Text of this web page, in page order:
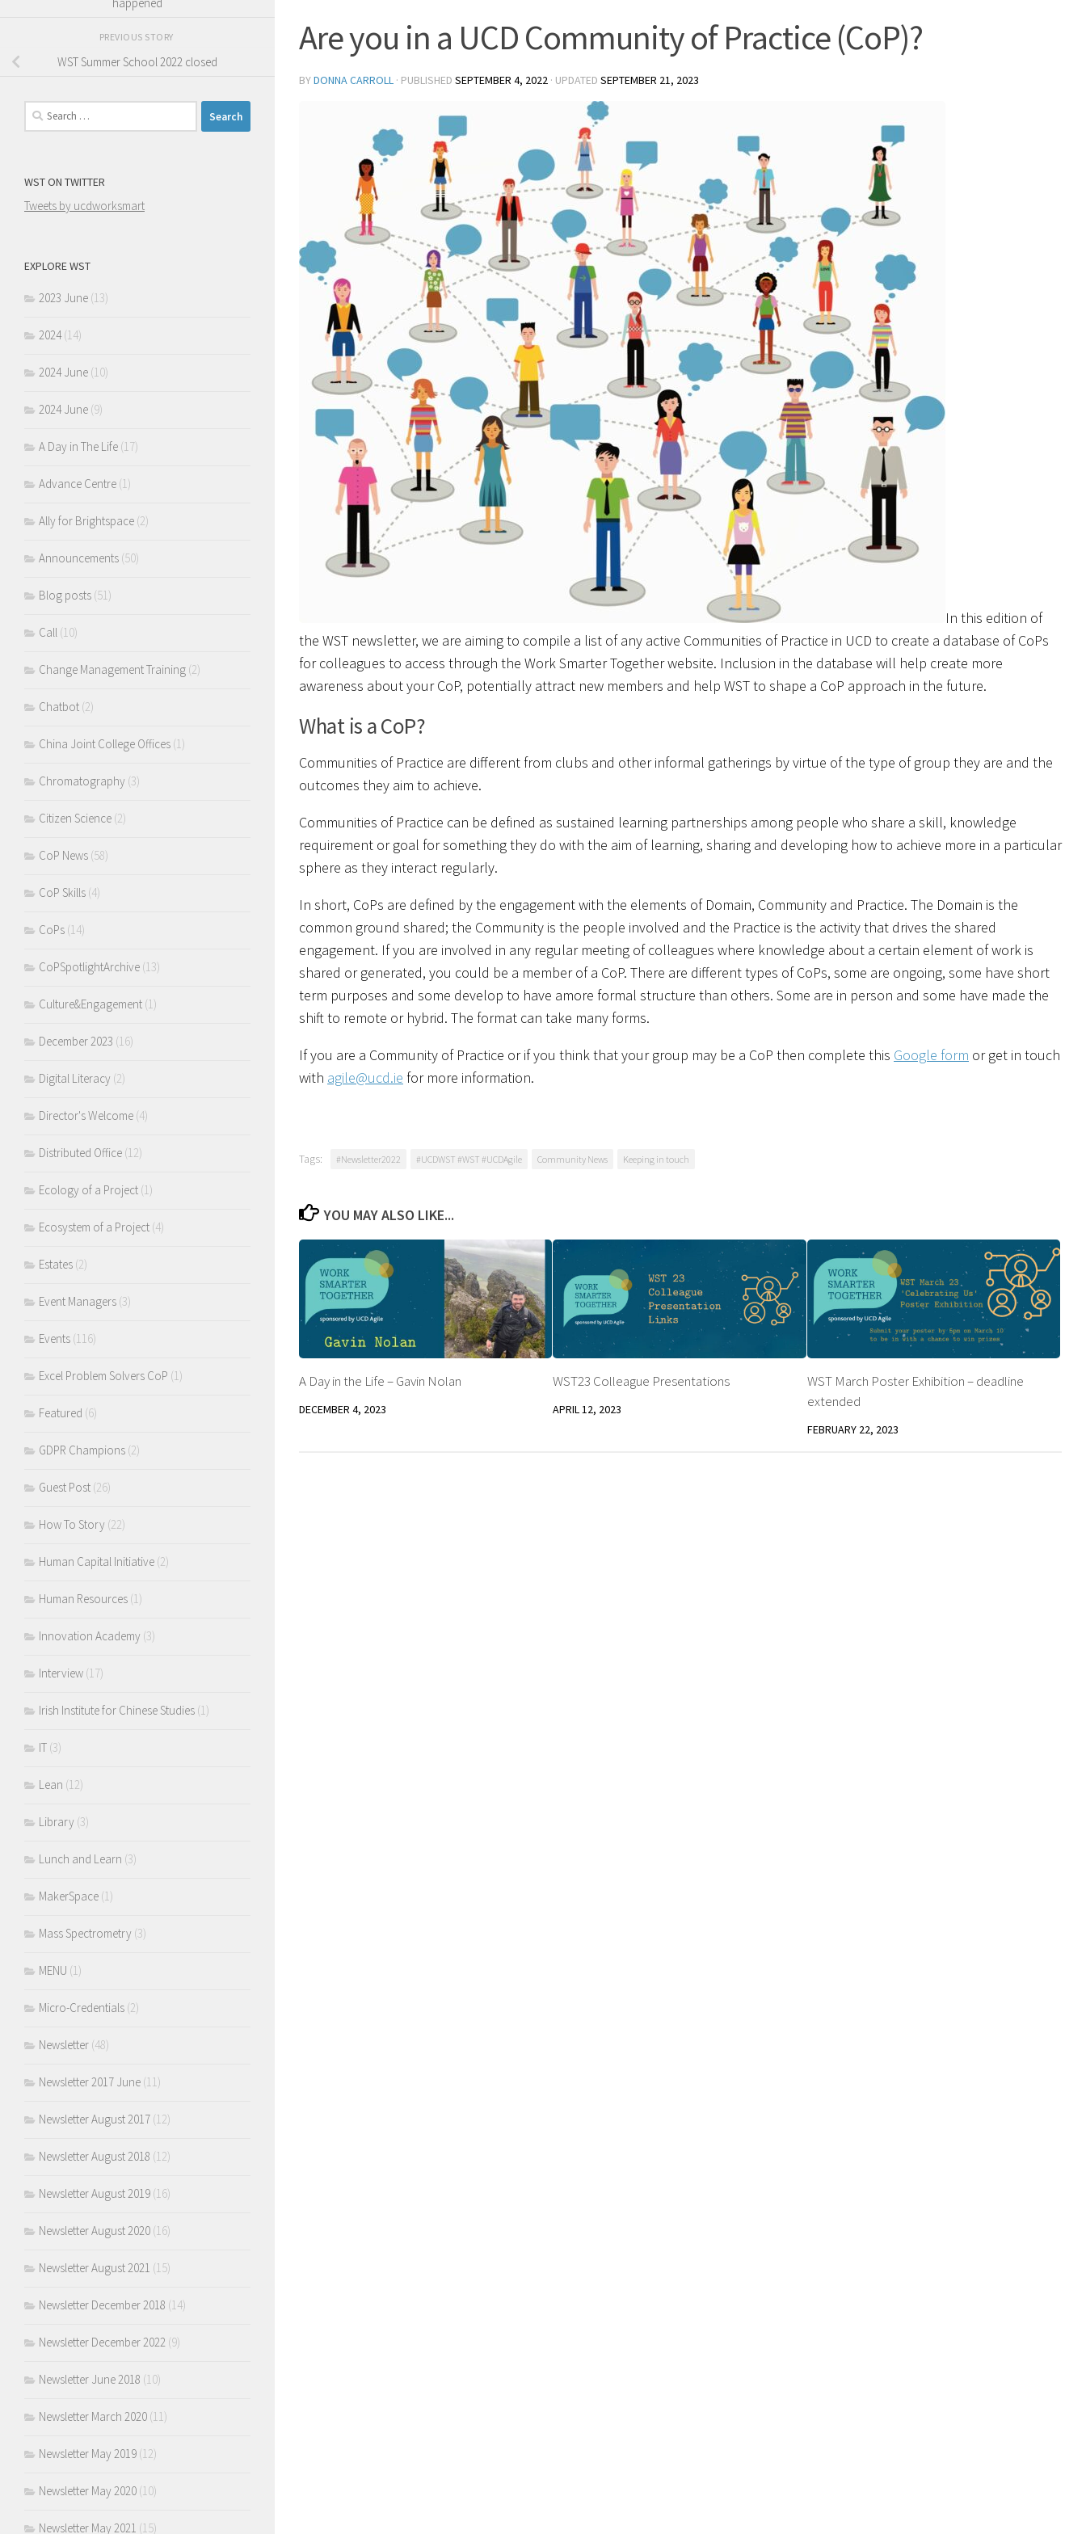
Are you in a UCD Community of Practice (CoP)?
BYDONNA CARROLL · PUBLISHED SEPTEMBER 4, 2022 · UPDATED SEPTEMBER 21, 2023
In this edition of
the WST newsletter, we are aiming to compile a list of any active Communities of Practice in UCD to create a database of CoPs
for colleagues to access through the Work Smarter Together website. Inclusion in the database will help create more
awareness about your CoP, potentially attract new members and help WST to shape a CoP approach in the future.
What is a CoP?
Communities of Practice are different from clubs and other informal gatherings by virtue of the type of group they are and the
outcomes they aim to achieve.
Communities of Practice can be defined as sustained learning partnerships among people who share a skill, knowledge
requirement or goal for something they do with the aim of learning, sharing and developing how to achieve more in a particular
sphere as they interact regularly.
In short, CoPs are defined by the engagement with the elements of Domain, Community and Practice. The Domain is the
common ground shared; the Community is the people involved and the Practice is the activity that drives the shared
engagement. If you are involved in any regular meeting of colleagues where knowledge about a certain element of work is
shared or generated, you could be a member of a CoP. There are different types of CoPs, some are ongoing, some have short
term purposes and some develop to have amore formal structure than others. Some are in person and some have made the
shift to remote or hybrid. The format can take many forms.
If you are a Community of Practice or if you think that your group may be a CoP then complete this Google form or get in touch
with agile@ucd.ie for more information.
Tags: #Newsletter2022 #UCDWST #WST #UCDAgile Community News Keeping in touch
YOU MAY ALSO LIKE...
A Day in the Life – Gavin Nolan
DECEMBER 4, 2023
WST23 Colleague Presentations
APRIL 12, 2023
WST March Poster Exhibition – deadline
extended
FEBRUARY 22, 2023
happened
PREVIOUS STORY
WST Summer School 2022 closed
Search
for:
WST ON TWITTER
Tweets by ucdworksmart
EXPLORE WST
2023 June (13)
2024(14)
2024 June (10)
2024 June (9)
A Day in The Life (17)
Advance Centre (1)
Ally for Brightspace (2)
Announcements (50)
Blog posts (51)
Call (10)
Change Management Training (2)
Chatbot (2)
China Joint College Offices (1)
Chromatography (3)
Citizen Science (2)
CoP News (58)
CoP Skills (4)
CoPs (14)
CoPSpotlightArchive (13)
Culture&Engagement (1)
December 2023 (16)
Digital Literacy (2)
Director's Welcome (4)
Distributed Office (12)
Ecology of a Project (1)
Ecosystem of a Project (4)
Estates (2)
Event Managers (3)
Events (116)
Excel Problem Solvers CoP (1)
Featured (6)
GDPR Champions (2)
Guest Post (26)
How To Story (22)
Human Capital Initiative (2)
Human Resources (1)
Innovation Academy (3)
Interview (17)
Irish Institute for Chinese Studies (1)
IT (3)
Lean (12)
Library (3)
Lunch and Learn (3)
MakerSpace (1)
Mass Spectrometry (3)
MENU (1)
Micro-Credentials (2)
Newsletter (48)
Newsletter 2017 June (11)
Newsletter August 2017 (12)
Newsletter August 2018 (12)
Newsletter August 2019 (16)
Newsletter August 2020 (16)
Newsletter August 2021 (15)
Newsletter December 2018 (14)
Newsletter December 2022 (9)
Newsletter June 2018 (10)
Newsletter March 2020 (11)
Newsletter May 2019 (12)
Newsletter May 2020 (10)
Newsletter May 2021 (15)